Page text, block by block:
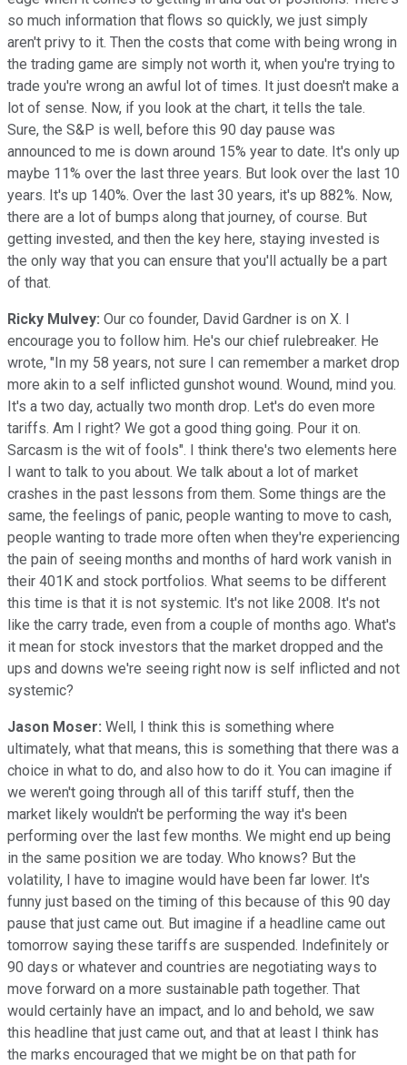
so much information that flows so quickly, we just simply
aren't privy to it. Then the costs that come with being wrong in
the trading game are simply not worth it, when you're trying to
trade you're wrong an awful lot of times. It just doesn't make a
lot of sense. Now, if you look at the chart, it tells the tale.
Sure, the S&P is well, before this 90 day pause was
announced to me is down around 15% year to date. It's only up
maybe 11% over the last three years. But look over the last 10
years. It's up 140%. Over the last 30 years, it's up 882%. Now,
there are a lot of bumps along that journey, of course. But
getting invested, and then the key here, staying invested is
the only way that you can ensure that you'll actually be a part
of that.
Ricky Mulvey: Our co founder, David Gardner is on X. I
encourage you to follow him. He's our chief rulebreaker. He
wrote, "In my 58 years, not sure I can remember a market drop
more akin to a self inflicted gunshot wound. Wound, mind you.
It's a two day, actually two month drop. Let's do even more
tariffs. Am I right? We got a good thing going. Pour it on.
Sarcasm is the wit of fools". I think there's two elements here
I want to talk to you about. We talk about a lot of market
crashes in the past lessons from them. Some things are the
same, the feelings of panic, people wanting to move to cash,
people wanting to trade more often when they're experiencing
the pain of seeing months and months of hard work vanish in
their 401K and stock portfolios. What seems to be different
this time is that it is not systemic. It's not like 2008. It's not
like the carry trade, even from a couple of months ago. What's
it mean for stock investors that the market dropped and the
ups and downs we're seeing right now is self inflicted and not
systemic?
Jason Moser: Well, I think this is something where
ultimately, what that means, this is something that there was a
choice in what to do, and also how to do it. You can imagine if
we weren't going through all of this tariff stuff, then the
market likely wouldn't be performing the way it's been
performing over the last few months. We might end up being
in the same position we are today. Who knows? But the
volatility, I have to imagine would have been far lower. It's
funny just based on the timing of this because of this 90 day
pause that just came out. But imagine if a headline came out
tomorrow saying these tariffs are suspended. Indefinitely or
90 days or whatever and countries are negotiating ways to
move forward on a more sustainable path together. That
would certainly have an impact, and lo and behold, we saw
this headline that just came out, and that at least I think has
the marks encouraged that we might be on that path for